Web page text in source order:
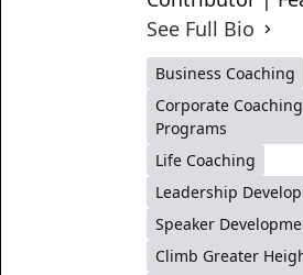
See Full Bio
Business Coaching
Corporate
Programs
Life Coaching
Leadership
Speaker
Climb Greater